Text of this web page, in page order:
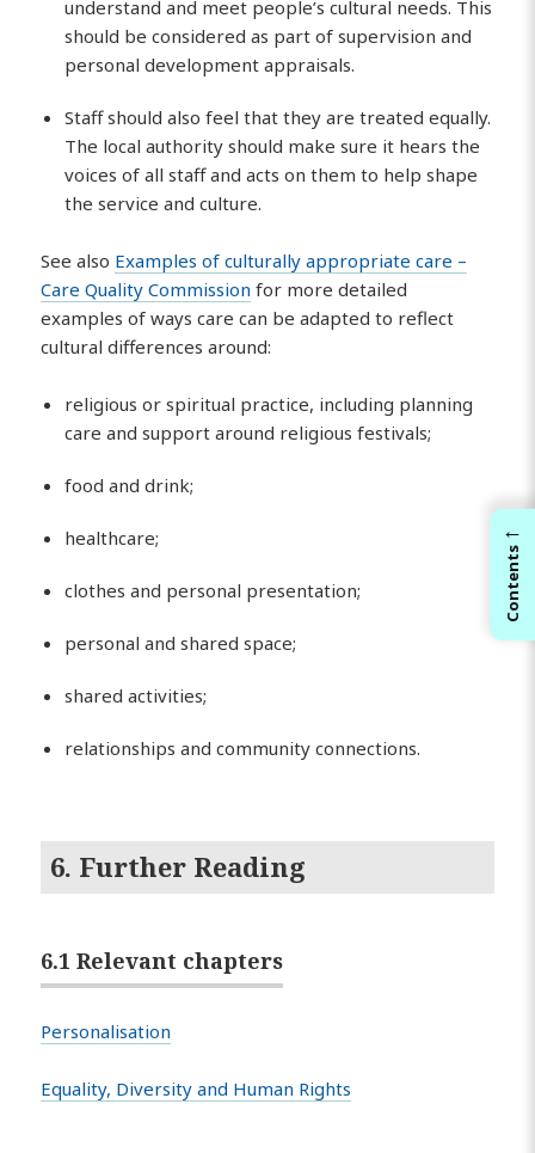
understand and meet people’s cultural needs. This
should be considered as part of supervision and
personal development appraisals.
Staff should also feel that they are treated equally.
The local authority should make sure it hears the
voices of all staff and acts on them to help shape
the service and culture.
See also Examples of culturally appropriate care –
Care Quality Commission for more detailed
examples of ways care can be adapted to reflect
cultural differences around:
religious or spiritual practice, including planning
care and support around religious festivals;
food and drink;
healthcare;
clothes and personal presentation;
personal and shared space;
shared activities;
relationships and community connections.
6. Further Reading
6.1 Relevant chapters
Personalisation
Equality, Diversity and Human Rights
←
Contents